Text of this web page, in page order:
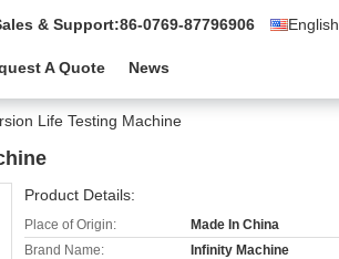
English
& Support:86-0769-87796906
A Quote News
Life Testing Machine
Product Details:
Place of Origin:
Made In China
Brand Name:
Infinity Machine